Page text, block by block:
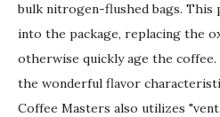
bulk nitrogen-flushed bags.
into the package, replacing the
otherwise quickly age the
the wonderful flavor
Coffee Masters also utilizes